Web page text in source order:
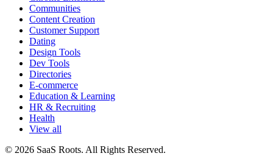
Communities
Content Creation
Customer Support
Dating
Design Tools
Dev Tools
Directories
E-commerce
Education & Learning
HR & Recruiting
Health
View all
© 2026 SaaS Roots. All Rights Reserved.